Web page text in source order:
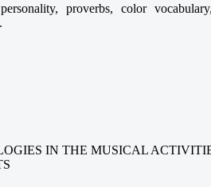
proverbs, color
IN THE MUSICAL